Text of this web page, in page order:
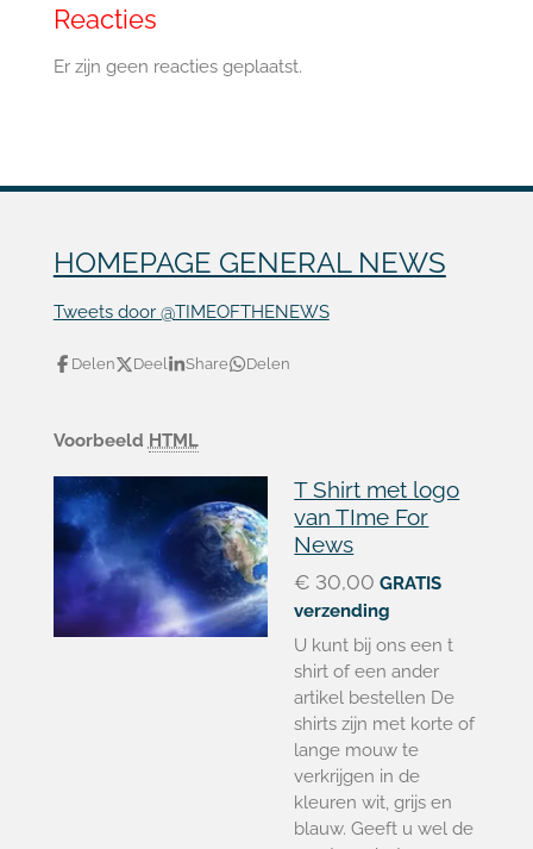
Reacties
Er zijn geen reacties geplaatst.
HOMEPAGE GENERAL NEWS
Tweets door @TIMEOFTHENEWS
Delen Deel Share Delen
Voorbeeld HTML
T Shirt met logo
van TIme For
News
€ 30,00 GRATIS
verzending
U kunt bij ons een t
shirt of een ander
artikel bestellen De
shirts zijn met korte of
lange mouw te
verkrijgen in de
kleuren wit, grijs en
blauw. Geeft u wel de